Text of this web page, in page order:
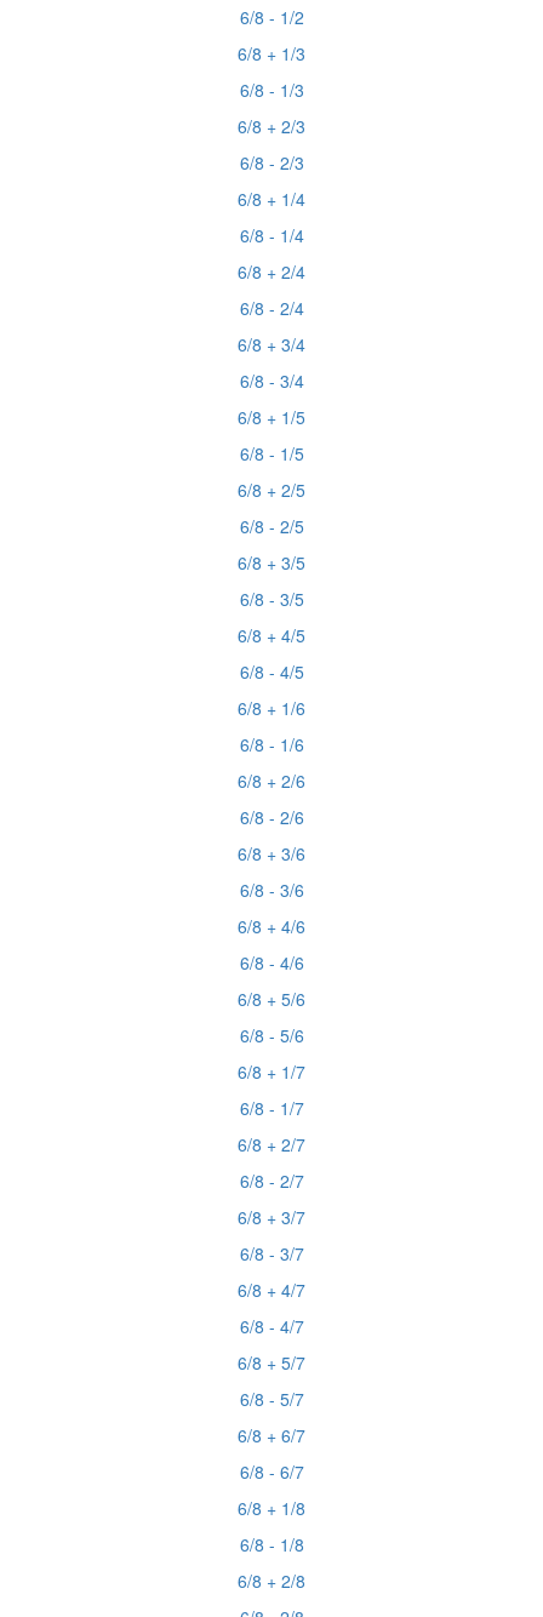
6/8 - 1/2
6/8 + 1/3
6/8 - 1/3
6/8 + 2/3
6/8 - 2/3
6/8 + 1/4
6/8 - 1/4
6/8 + 2/4
6/8 - 2/4
6/8 + 3/4
6/8 - 3/4
6/8 + 1/5
6/8 - 1/5
6/8 + 2/5
6/8 - 2/5
6/8 + 3/5
6/8 - 3/5
6/8 + 4/5
6/8 - 4/5
6/8 + 1/6
6/8 - 1/6
6/8 + 2/6
6/8 - 2/6
6/8 + 3/6
6/8 - 3/6
6/8 + 4/6
6/8 - 4/6
6/8 + 5/6
6/8 - 5/6
6/8 + 1/7
6/8 - 1/7
6/8 + 2/7
6/8 - 2/7
6/8 + 3/7
6/8 - 3/7
6/8 + 4/7
6/8 - 4/7
6/8 + 5/7
6/8 - 5/7
6/8 + 6/7
6/8 - 6/7
6/8 + 1/8
6/8 - 1/8
6/8 + 2/8